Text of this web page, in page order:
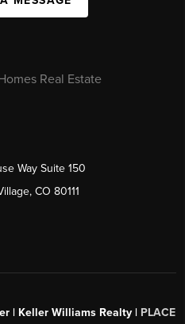
Way Suite 150
CO 80111
| Keller Williams Realty | PLACE